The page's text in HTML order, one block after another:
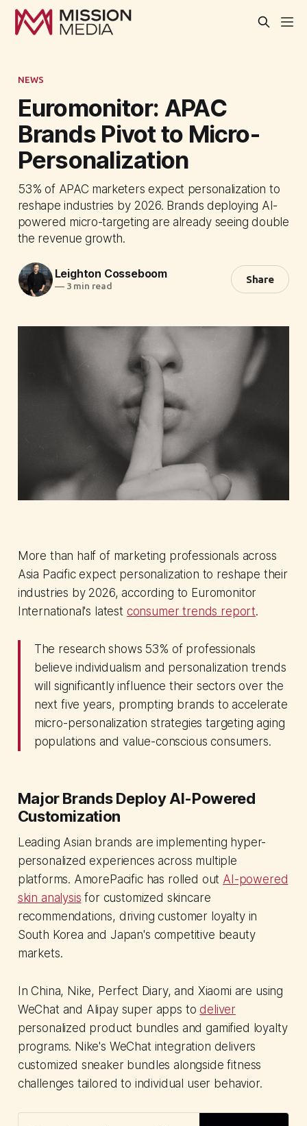
NEWS
Euromonitor: APAC
Brands Pivot to Micro-
Personalization
53% of APAC marketers expect personalization to
reshape industries by 2026. Brands deploying AI-
powered micro-targeting are already seeing double
the revenue growth.
Leighton Cosseboom
—3 min read
Share
More than half of marketing professionals across
Asia Pacific expect personalization to reshape their
industries by 2026, according to Euromonitor
International's latest consumer trends report.
The research shows 53% of professionals
believe individualism and personalization trends
will significantly influence their sectors over the
next five years, prompting brands to accelerate
micro-personalization strategies targeting aging
populations and value-conscious consumers.
Major Brands Deploy AI-Powered
Customization
Leading Asian brands are implementing hyper-
personalized experiences across multiple
platforms. AmorePacific has rolled out AI-powered
skin analysis for customized skincare
recommendations, driving customer loyalty in
South Korea and Japan's competitive beauty
markets.
In China, Nike, Perfect Diary, and Xiaomi are using
WeChat and Alipay super apps to deliver
personalized product bundles and gamified loyalty
programs. Nike's WeChat integration delivers
customized sneaker bundles alongside fitness
challenges tailored to individual user behavior.